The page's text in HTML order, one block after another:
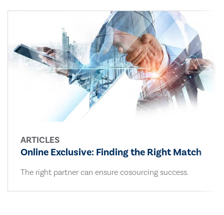
ARTICLES
Online Exclusive: Finding the Right Match
The right partner can ensure cosourcing success.